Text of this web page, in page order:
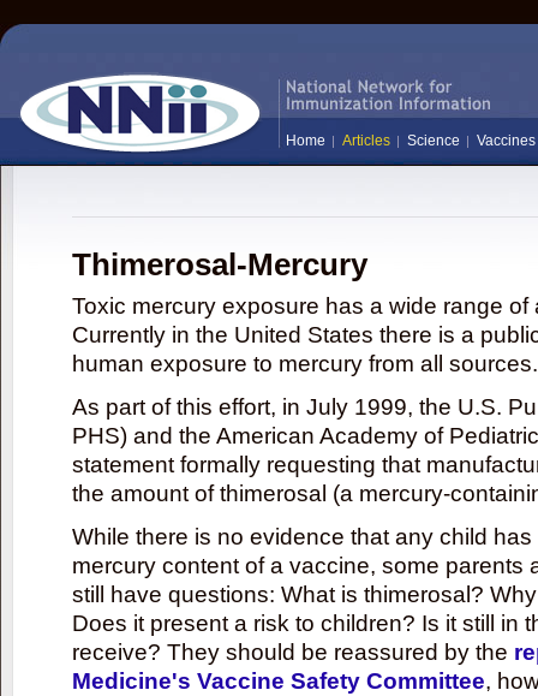
Home Articles Science Vaccines
Thimerosal-Mercury
Toxic mercury exposure has a wide range
Currently in the United States there is a
human exposure to mercury from all sources.
As part of this effort, in July 1999, the U.S.
PHS) and the American Academy of
statement formally requesting that
the amount of thimerosal (a mercury-
While there is no evidence that any child
mercury content of a vaccine, some parents
still have questions: What is thimerosal?
Does it present a risk to children? Is it still in
receive? They should be reassured by the
Medicine's Vaccine Safety Committee,